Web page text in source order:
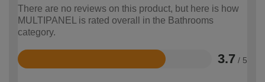
There are no reviews on this product, but here is how
MULTIPANEL is rated overall in the Bathrooms
category.
3.7 / 5
Rated